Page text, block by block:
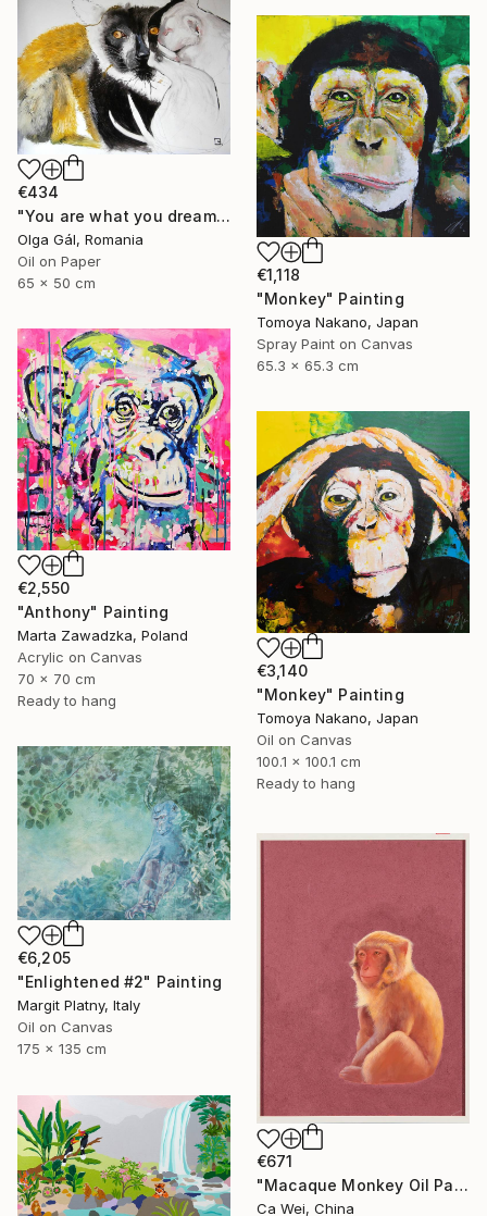
€434
"You are what you dream about" Painting
Olga Gál, Romania
Oil on Paper
65 x 50 cm
€1,118
"Monkey" Painting
Tomoya Nakano, Japan
Spray Paint on Canvas
65.3 x 65.3 cm
€2,550
"Anthony" Painting
Marta Zawadzka, Poland
Acrylic on Canvas
70 x 70 cm
Ready to hang
€3,140
"Monkey" Painting
Tomoya Nakano, Japan
Oil on Canvas
100.1 x 100.1 cm
Ready to hang
€6,205
"Enlightened #2" Painting
Margit Platny, Italy
Oil on Canvas
175 x 135 cm
€671
"Macaque Monkey Oil Painting on Burgundy" Painting
Ca Wei, China